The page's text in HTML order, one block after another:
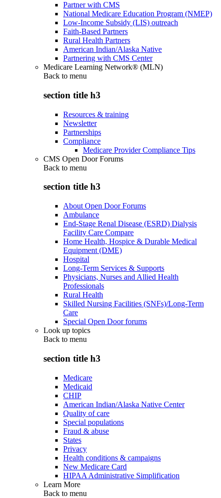
Partner with CMS
National Medicare Education Program (NMEP)
Low-Income Subsidy (LIS) outreach
Faith-Based Partners
Rural Health Partners
American Indian/Alaska Native
Partnering with CMS Center
Medicare Learning Network® (MLN)
Back to menu
section title h3
Resources & training
Newsletter
Partnerships
Compliance
Medicare Provider Compliance Tips
CMS Open Door Forums
Back to menu
section title h3
About Open Door Forums
Ambulance
End-Stage Renal Disease (ESRD) Dialysis
Facility Care Compare
Home Health, Hospice & Durable Medical
Equipment (DME)
Hospital
Long-Term Services & Supports
Physicians, Nurses and Allied Health
Professionals
Rural Health
Skilled Nursing Facilities (SNFs)/Long-Term
Care
Special Open Door forums
Look up topics
Back to menu
section title h3
Medicare
Medicaid
CHIP
American Indian/Alaska Native Center
Quality of care
Special populations
Fraud & abuse
States
Privacy
Health conditions & campaigns
New Medicare Card
HIPAA Administrative Simplification
Learn More
Back to menu